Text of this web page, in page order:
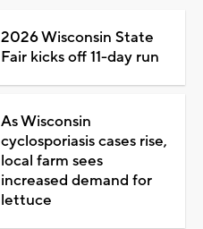
2026 Wisconsin State
Fair kicks off 11-day run
As Wisconsin
cyclosporiasis cases rise,
local farm sees
increased demand for
lettuce